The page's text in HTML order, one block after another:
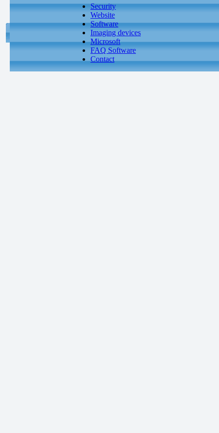
Security
Website
Software
Imaging devices
Microsoft
FAQ Software
Contact